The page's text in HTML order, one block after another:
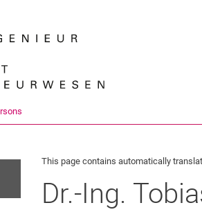
This page contains automatically
Dr.-Ing.